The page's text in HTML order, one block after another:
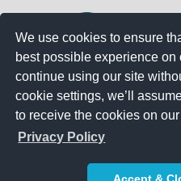
We use cookies to ensure
best possible experience on
continue using our site
cookie settings, we’ll
to receive the cookies on our
Privacy Policy
Get free Quick